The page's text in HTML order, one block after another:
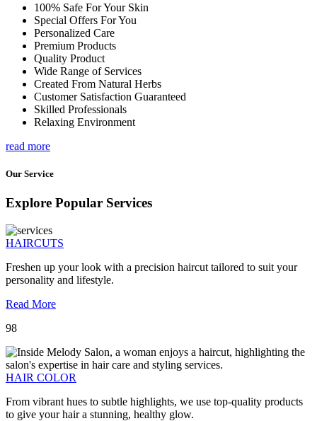
100% Safe For Your Skin
Special Offers For You
Personalized Care
Premium Products
Quality Product
Wide Range of Services
Created From Natural Herbs
Customer Satisfaction Guaranteed
Skilled Professionals
Relaxing Environment
read more
Our Service
Explore Popular Services
HAIRCUTS
Freshen up your look with a precision haircut tailored to suit your
personality and lifestyle.
Read More
98
HAIR COLOR
From vibrant hues to subtle highlights, we use top-quality products
to give your hair a stunning, healthy glow.